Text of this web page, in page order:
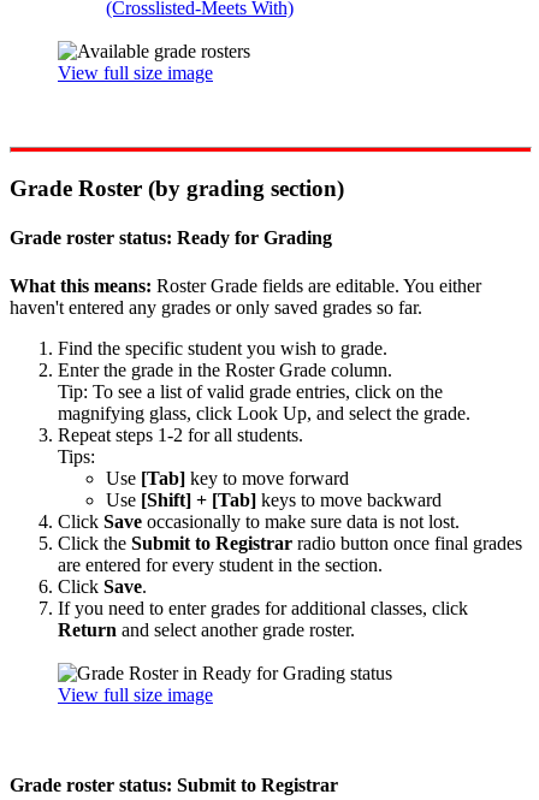
(Crosslisted-Meets With)
View full size image
Grade Roster (by grading section)
Grade roster status: Ready for Grading
What this means: Roster Grade fields are editable. You either
haven't entered any grades or only saved grades so far.
Find the specific student you wish to grade.
Enter the grade in the Roster Grade column.
Tip: To see a list of valid grade entries, click on the
magnifying glass, click Look Up, and select the grade.
Repeat steps 1-2 for all students.
Tips:
Use [Tab] key to move forward
Use [Shift] + [Tab] keys to move backward
Click Save occasionally to make sure data is not lost.
Click the Submit to Registrar radio button once final grades
are entered for every student in the section.
Click Save.
If you need to enter grades for additional classes, click
Return and select another grade roster.
View full size image
Grade roster status: Submit to Registrar